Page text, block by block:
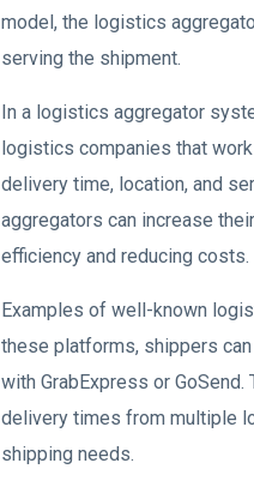
model, the logistics
serving the shipment.
In a logistics aggregator
logistics companies that
delivery time, location, and
aggregators can increase
efficiency and reducing costs.
Examples of well-known
these platforms, shippers
with GrabExpress or
delivery times from multiple
shipping needs.